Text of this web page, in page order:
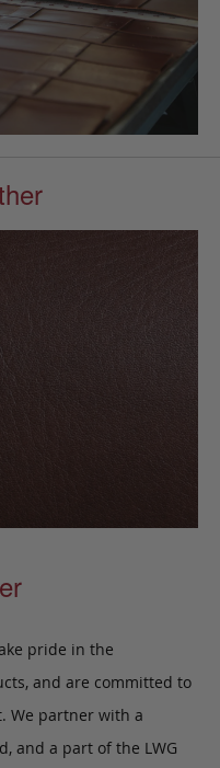
pride in the
and are committed to
We partner with a
and a part of the LWG